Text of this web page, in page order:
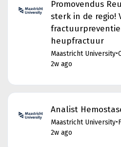
Promovendus
sterk in de regio!
heupfractuur
Maastricht University•
2w ago
Analist
Maastricht University•
2w ago